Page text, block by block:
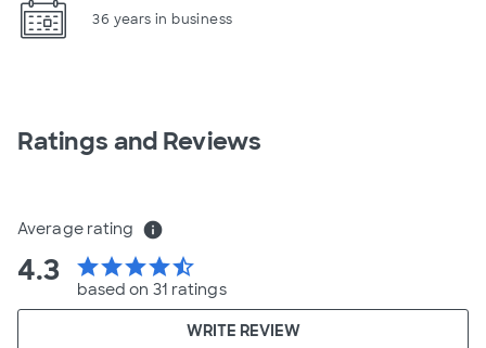
36 years in business
Ratings and Reviews
Average rating info
4.3 starstarstarstarstar_half
based on 31 ratings
WRITE REVIEW